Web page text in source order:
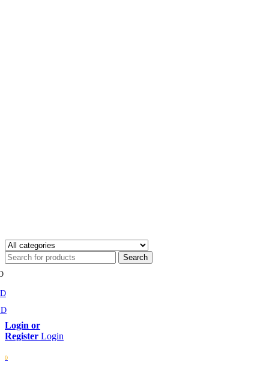
Login
0